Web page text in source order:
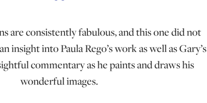
are consistently fabulous, and this one did not
insight into Paula Rego’s work as well as Gary’s
commentary as he paints and draws his
wonderful images.